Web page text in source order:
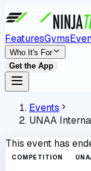
FeaturesGyms
Who It's For
Get the App
Events
UNAA
This event has
COMPETITION